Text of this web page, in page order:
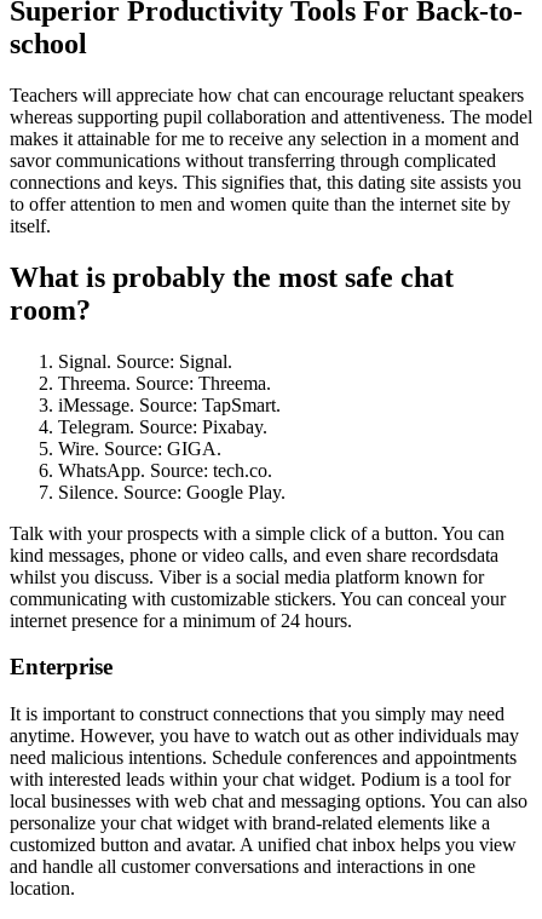
Superior Productivity Tools For Back-to-
school
Teachers will appreciate how chat can encourage reluctant speakers
whereas supporting pupil collaboration and attentiveness. The model
makes it attainable for me to receive any selection in a moment and
savor communications without transferring through complicated
connections and keys. This signifies that, this dating site assists you
to offer attention to men and women quite than the internet site by
itself.
What is probably the most safe chat
room?
Signal. Source: Signal.
Threema. Source: Threema.
iMessage. Source: TapSmart.
Telegram. Source: Pixabay.
Wire. Source: GIGA.
WhatsApp. Source: tech.co.
Silence. Source: Google Play.
Talk with your prospects with a simple click of a button. You can
kind messages, phone or video calls, and even share recordsdata
whilst you discuss. Viber is a social media platform known for
communicating with customizable stickers. You can conceal your
internet presence for a minimum of 24 hours.
Enterprise
It is important to construct connections that you simply may need
anytime. However, you have to watch out as other individuals may
need malicious intentions. Schedule conferences and appointments
with interested leads within your chat widget. Podium is a tool for
local businesses with web chat and messaging options. You can also
personalize your chat widget with brand-related elements like a
customized button and avatar. A unified chat inbox helps you view
and handle all customer conversations and interactions in one
location.